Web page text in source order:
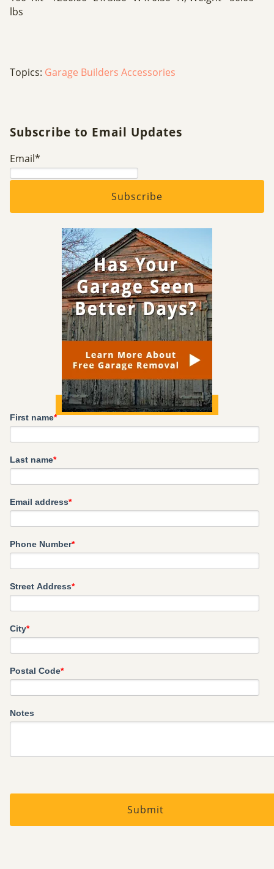
lbs
Topics: Garage Builders Accessories
Subscribe to Email Updates
Email*
First name*
Last name*
Email address*
Phone Number*
Street Address*
City*
Postal Code*
Notes